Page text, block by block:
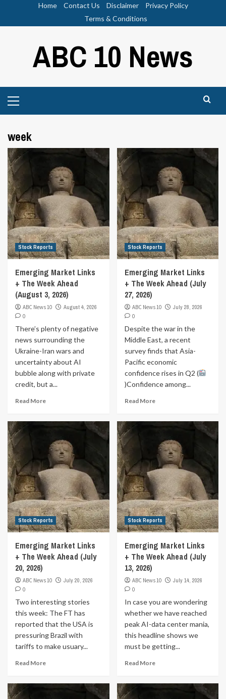
Home Contact Us Disclaimer
Privacy Policy
Terms & Conditions
ABC 10 News
Menu
week
Stock Reports
Emerging Market Links
+ The Week Ahead
(August 3, 2026)
ABC News 10
August 4, 2026
0
There’s plenty of negative
news surrounding the
Ukraine-Iran wars and
uncertainty about AI
bubble along with private
credit, but a...
Read More
Stock Reports
Emerging Market Links
+ The Week Ahead (July
27, 2026)
ABC News 10
July 28, 2026
0
Despite the war in the
Middle East, a recent
survey finds that Asia-
Pacific economic
confidence rises in Q2 (
)Confidence among...
Read More
Stock Reports
Emerging Market Links
+ The Week Ahead (July
20, 2026)
ABC News 10
July 20, 2026
0
Two interesting stories
this week: The FT has
reported that the USA is
pressuring Brazil with
tariffs to make usuary...
Read More
Stock Reports
Emerging Market Links
+ The Week Ahead (July
13, 2026)
ABC News 10
July 14, 2026
0
In case you are wondering
whether we have reached
peak AI-data center mania,
this headline shows we
must be getting...
Read More